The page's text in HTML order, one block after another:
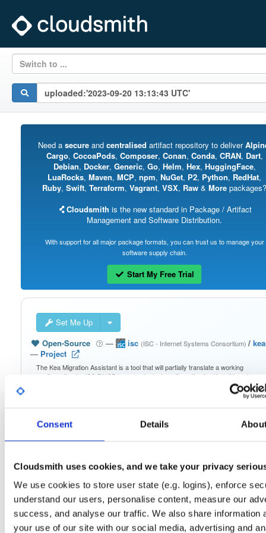
Consent Details
Cloudsmith uses cookies, and we take your privacy
We use cookies to store user state (e.g. logins), enforce
understand our users, personalise content, measure our
success, and analyse our traffic. We also share information
your use of our site with our social media, advertising and
Switch to ...
Need a secureand centralised artifact repository to deliver
Cargo, CocoaPods, Composer, Conan, Conda, CRAN, Dart,
Debian, Docker, Generic, Go, Helm, Hex, HuggingFace,
LuaRocks, Maven, MCP, npm, NuGet, P2, Python, RedHat,
Ruby, Swift, Terraform, Vagrant, VSX, Raw & More packages?
Cloudsmith is the new standard in Package / Artifact
Management and Software Distribution.
With support for all major package formats, you can trust us to manage your
software supply chain.
Start My Free Trial
Set Me Up
Open-Source
— isc (ISC - Internet Systems Consortium)/
— Project
The Kea Migration Assistant is a tool that will partially translate a working
configuration for ISC DHCP to an equivalent configuration for Kea. It is not
possible to automatically translate the entire configuration, so the result will
some manual fix-ups. See https://kb.isc.org/docs/migrating-from-isc-dhcp-to-
using the Migration Assistant.
Filter: Format